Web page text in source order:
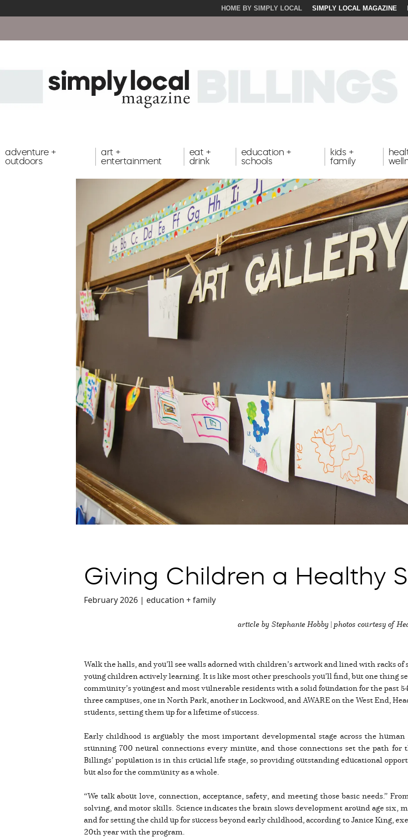
HOME BY SIMPLY LOCAL SIMPLY LOCAL MAGAZINE
adventure +
outdoors
art +
entertainment
eat +
drink
education +
schools
kids +
family
Giving Children a Healthy
February 2026 | education + family
article by Stephanie Hobby | photos courtesy of
Walk the halls, and you’ll see walls adorned with children’s artwork and lined with racks of
young children actively learning. It is like most other preschools you’ll find, but one thing
community’s youngest and most vulnerable residents with a solid foundation for the past
three campuses, one in North Park, another in Lockwood, and AWARE on the West End,
students, setting them up for a lifetime of success.
Early childhood is arguably the most important developmental stage across the
stunning 700 neural connections every minute, and those connections set the path
Billings’ population is in this crucial life stage, so providing outstanding educational
but also for the community as a whole.
“We talk about love, connection, acceptance, safety, and meeting those basic needs.”
solving, and motor skills. Science indicates the brain slows development around age six,
and for setting the child up for success beyond early childhood, according to Janice King,
20th year with the program.